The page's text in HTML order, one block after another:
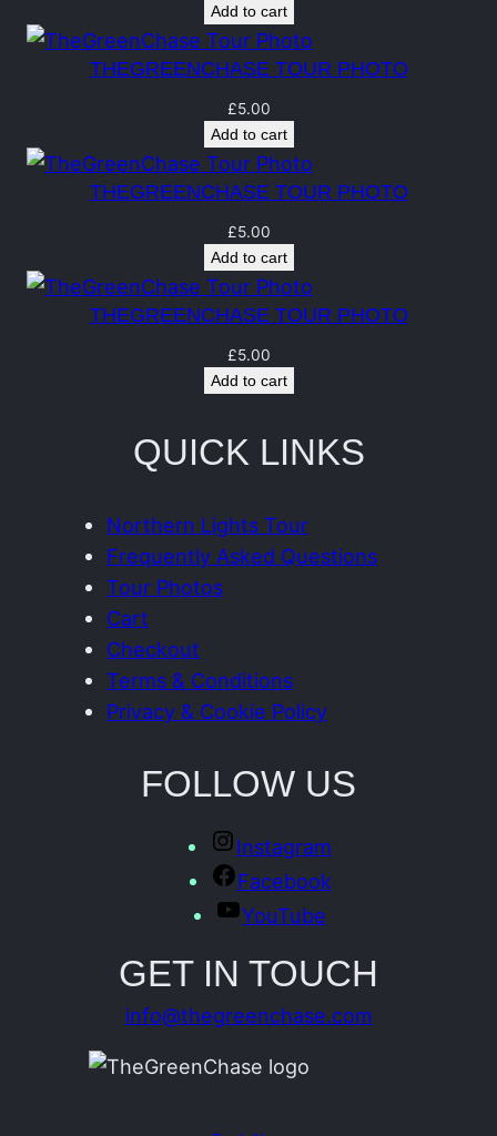
o
q
n
t
y
Add to cart
THEGREENCHASE TOUR PHOTO
£5.00
Add to cart
THEGREENCHASE TOUR PHOTO
£5.00
Add to cart
THEGREENCHASE TOUR PHOTO
£5.00
Add to cart
QUICK LINKS
Northern Lights Tour
Frequently Asked Questions
Tour Photos
Cart
Checkout
Terms & Conditions
Privacy & Cookie Policy
FOLLOW US
Instagram
Facebook
YouTube
GET IN TOUCH
info@thegreenchase.com